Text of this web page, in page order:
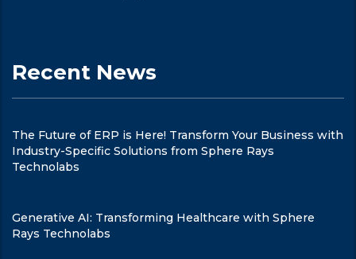
Recent News
The Future of ERP is Here! Transform Your Business with
Industry-Specific Solutions from Sphere Rays
Technolabs
Generative AI: Transforming Healthcare with Sphere
Rays Technolabs